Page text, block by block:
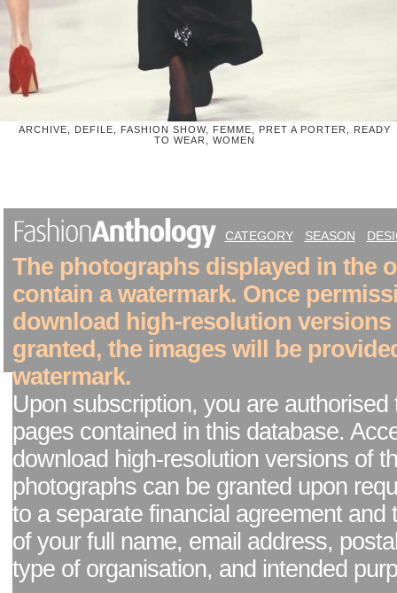
ARCHIVE, DEFILE, FASHION SHOW, FEMME, PRET A PORTER, READY
TO WEAR, WOMEN
CATEGORY SEASON
The photographs displayed in the
contain a watermark. Once
download high-resolution versions
granted, the images will be
watermark.
Upon subscription, you are authorised
pages contained in this database.
download high-resolution versions of
photographs can be granted upon
to a separate financial agreement and
of your full name, email address,
type of organisation, and intended